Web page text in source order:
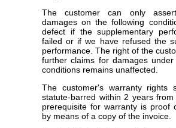
The customer can only
damages on the following
defect if the supplementary
failed or if we have refused the
performance. The right of the
further claims for damages
conditions remains unaffected.
The customer's warranty rights
statute-barred within 2 years from
prerequisite for warranty is proof
by means of a copy of the invoice.